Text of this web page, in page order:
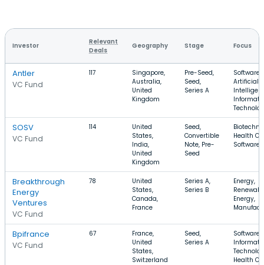
Investor
Relevant
Deals
Geography Stage Focus
Antler
VC Fund
117
Singapore,
Australia,
United
Kingdom
Pre-Seed,
Seed,
Series A
Software,
Artificial
SOSV
VC Fund
114
United
States,
India,
United
Kingdom
Seed,
Convertible
Note, Pre-
Seed
Health
Software
Breakthrough
Energy
Ventures
VC Fund
78
United
States,
Canada,
France
Series A,
Series B
Energy,
Energy,
Bpifrance
VC Fund
67
France,
United
States,
Switzerland
Seed,
Series A
Software,
Health